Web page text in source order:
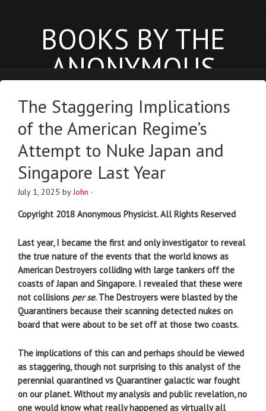
BOOKS BY THE
ANONYMOUS
PHYSICIST
anonymousphysicist.com
NEWS BLOG
The Staggering Implications
of the American Regime’s
Attempt to Nuke Japan and
Singapore Last Year
July 1, 2025 byJohn ·
Copyright 2018 Anonymous Physicist. All Rights Reserved
Last year, I became the first and only investigator to reveal
the true nature of the events that the world knows as
American Destroyers colliding with large tankers off the
coasts of Japan and Singapore. I revealed that these were
not collisions per se. The Destroyers were blasted by the
Quarantiners because their scanning detected nukes on
board that were about to be set off at those two coasts.
The implications of this can and perhaps should be viewed
as staggering, though not surprising to this analyst of the
perennial quarantined vs Quarantiner galactic war fought
on our planet. Without my analysis and public revelation, no
one would know what really happened as virtually all